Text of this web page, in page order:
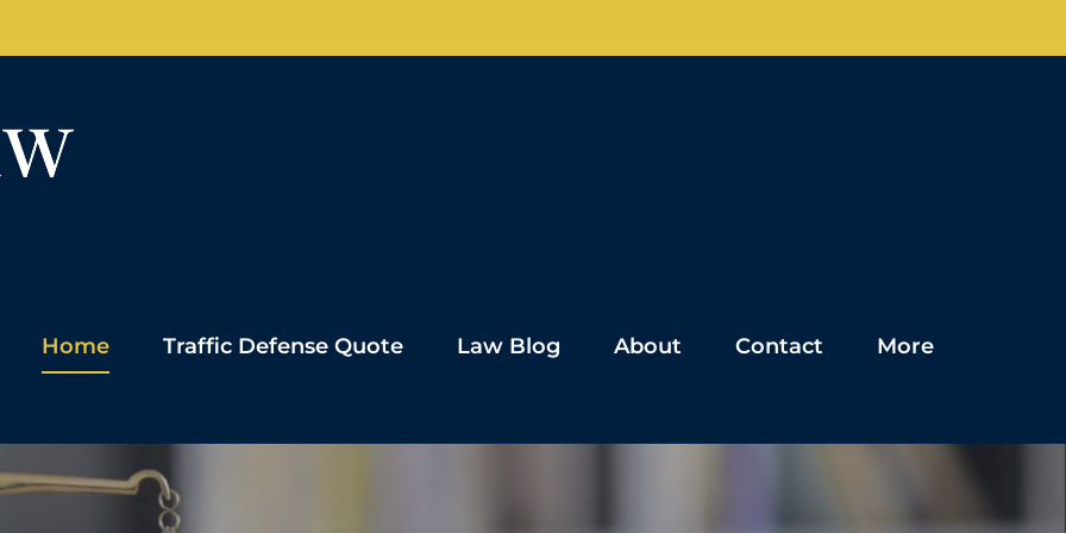
Home Traffic Defense Quote Law Blog About Contact More